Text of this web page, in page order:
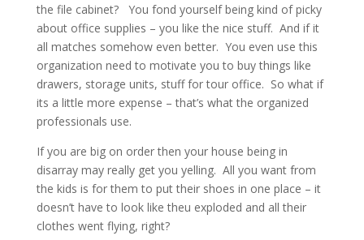
the file cabinet? You fond yourself being kind of picky
about office supplies – you like the nice stuff. And if it
all matches somehow even better. You even use this
organization need to motivate you to buy things like
drawers, storage units, stuff for tour office. So what if
its a little more expense – that’s what the organized
professionals use.
If you are big on order then your house being in
disarray may really get you yelling. All you want from
the kids is for them to put their shoes in one place – it
doesn’t have to look like theu exploded and all their
clothes went flying, right?